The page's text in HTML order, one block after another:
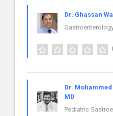
Dr. Ghassan
Dr.
MD
Pediatric